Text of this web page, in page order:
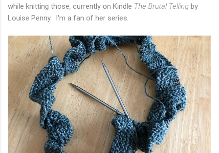
while knitting those, currently on Kindle The Brutal Telling by
Louise Penny. I'm a fan of her series.